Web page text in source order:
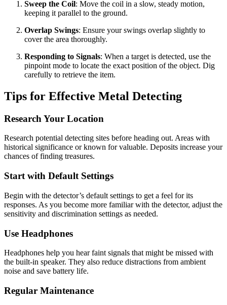
Sweep the Coil: Move the coil in a slow, steady motion,
keeping it parallel to the ground.
Overlap Swings: Ensure your swings overlap slightly to
cover the area thoroughly.
Responding to Signals: When a target is detected, use the
pinpoint mode to locate the exact position of the object. Dig
carefully to retrieve the item.
Tips for Effective Metal Detecting
Research Your Location
Research potential detecting sites before heading out. Areas with
historical significance or known for valuable. Deposits increase your
chances of finding treasures.
Start with Default Settings
Begin with the detector’s default settings to get a feel for its
responses. As you become more familiar with the detector, adjust the
sensitivity and discrimination settings as needed.
Use Headphones
Headphones help you hear faint signals that might be missed with
the built-in speaker. They also reduce distractions from ambient
noise and save battery life.
Regular Maintenance